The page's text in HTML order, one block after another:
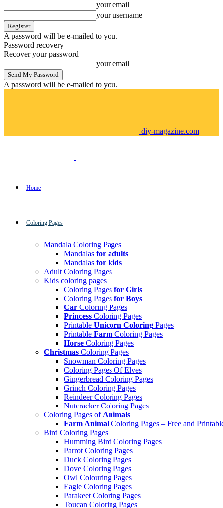
your email
your username
A password will be e-mailed to you.
Password recovery
Recover your password
your email
A password will be e-mailed to you.
diy-magazine.com
Home
Coloring Pages
Mandala Coloring Pages
Mandalas for adults
Mandalas for kids
Adult Coloring Pages
Kids coloring pages
Coloring Pages for Girls
Coloring Pages for Boys
Car Coloring Pages
Princess Coloring Pages
Printable Unicorn Coloring Pages
Printable Farm Coloring Pages
Horse Coloring Pages
Christmas Coloring Pages
Snowman Coloring Pages
Coloring Pages Of Elves
Gingerbread Coloring Pages
Grinch Coloring Pages
Reindeer Coloring Pages
Nutcracker Coloring Pages
Coloring Pages of Animals
Farm Animal Coloring Pages – Free and
Bird Coloring Pages
Humming Bird Coloring Pages
Parrot Coloring Pages
Duck Coloring Pages
Dove Coloring Pages
Owl Colouring Pages
Eagle Coloring Pages
Parakeet Coloring Pages
Toucan Coloring Pages